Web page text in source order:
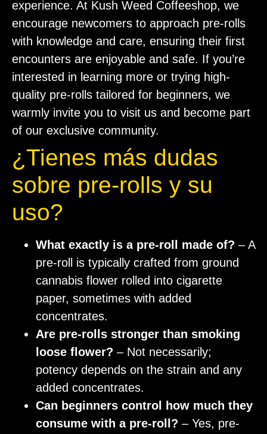
experience. At Kush Weed Coffeeshop, we
encourage newcomers to approach pre-rolls
with knowledge and care, ensuring their first
encounters are enjoyable and safe. If you’re
interested in learning more or trying high-
quality pre-rolls tailored for beginners, we
warmly invite you to visit us and become part
of our exclusive community.
¿Tienes más dudas
sobre pre-rolls y su
uso?
What exactly is a pre-roll made of? – A
pre-roll is typically crafted from ground
cannabis flower rolled into cigarette
paper, sometimes with added
concentrates.
Are pre-rolls stronger than smoking
loose flower? – Not necessarily;
potency depends on the strain and any
added concentrates.
Can beginners control how much they
consume with a pre-roll? – Yes, pre-